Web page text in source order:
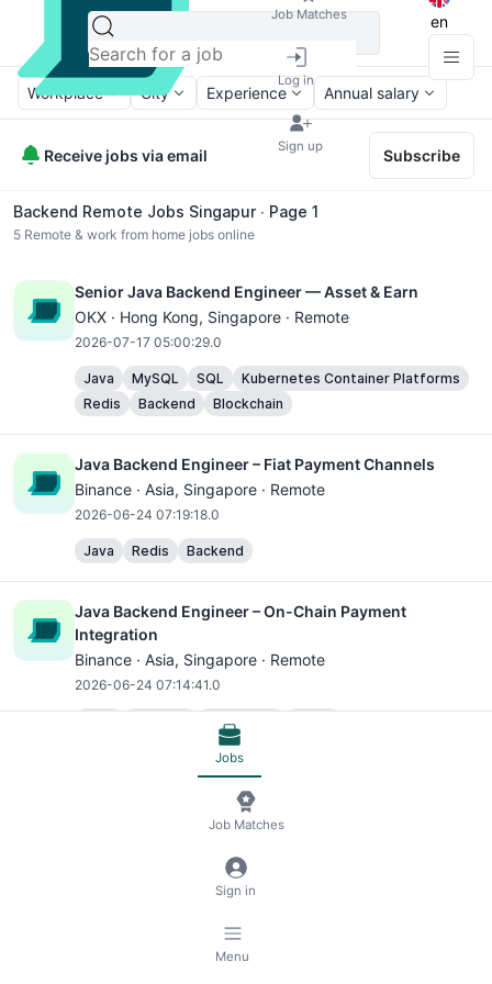
Job Matches
Log in
Sign up
en
Workplace City Experience Annual salary
Receive jobs via email Subscribe
Backend Remote Jobs Singapur ∙ Page 1
5 Remote & work from home jobs online
Senior Java Backend Engineer — Asset & Earn
OKX · Hong Kong, Singapore · Remote
2026-07-17 05:00:29.0
Java MySQL SQL
Kubernetes Container Platforms
Redis
Backend Blockchain
Java Backend Engineer – Fiat Payment Channels
Binance · Asia, Singapore · Remote
2026-06-24 07:19:18.0
Java Redis Backend
Java Backend Engineer – On-Chain Payment
Integration
Binance · Asia, Singapore · Remote
2026-06-24 07:14:41.0
Blockchain
Java Backend Engineer – P2P Marketplace
, Singapore · Remote
2026-06-24 07:09:18.0
Redis
Binance Accelerator Program - Backend Engineer
Jobs
Job Matches
Sign in
Menu